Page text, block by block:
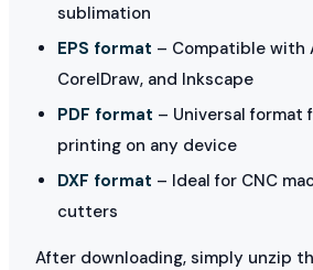
sublimation
EPS format – Compatible with
CorelDraw, and Inkscape
PDF format – Universal format
printing on any device
DXF format – Ideal for CNC
cutters
After downloading, simply unzip